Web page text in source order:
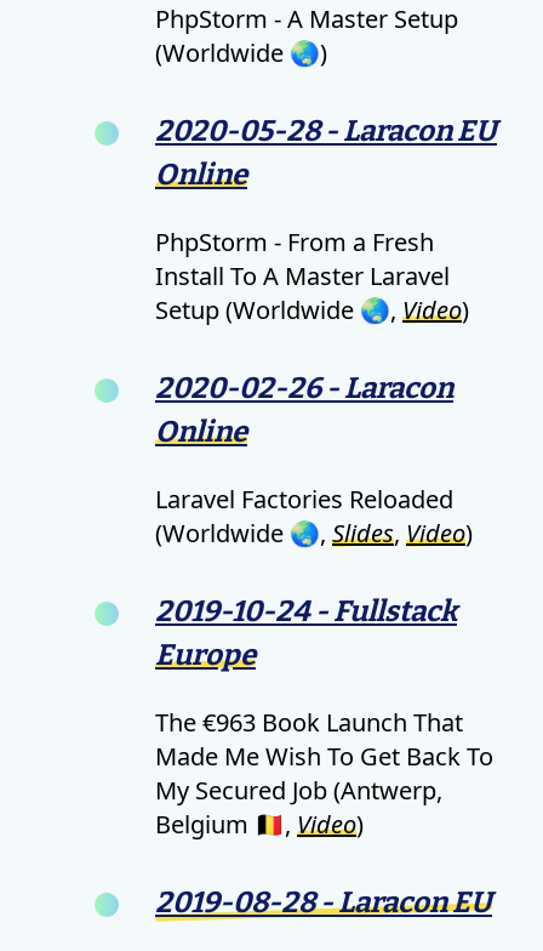
PhpStorm - A Master Setup
(Worldwide 🌏)
2020-05-28 - Laracon EU
Online
PhpStorm - From a Fresh
Install To A Master Laravel
Setup (Worldwide 🌏, Video)
2020-02-26 - Laracon
Online
Laravel Factories Reloaded
(Worldwide 🌏, Slides, Video)
2019-10-24 - Fullstack
Europe
The €963 Book Launch That
Made Me Wish To Get Back To
My Secured Job (Antwerp,
Belgium 🇧🇪, Video)
2019-08-28 - Laracon EU